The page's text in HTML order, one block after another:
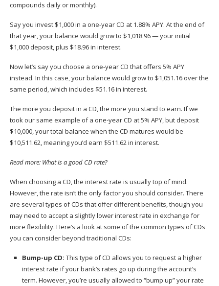
compounds daily or monthly).
Say you invest $1,000 in a one-year CD at 1.88% APY. At the end of
that year, your balance would grow to $1,018.96 — your initial
$1,000 deposit, plus $18.96 in interest.
Now let’s say you choose a one-year CD that offers 5% APY
instead. In this case, your balance would grow to $1,051.16 over the
same period, which includes $51.16 in interest.
The more you deposit in a CD, the more you stand to earn. If we
took our same example of a one-year CD at 5% APY, but deposit
$10,000, your total balance when the CD matures would be
$10,511.62, meaning you’d earn $511.62 in interest. ​​
Read more: What is a good CD rate?
When choosing a CD, the interest rate is usually top of mind.
However, the rate isn’t the only factor you should consider. There
are several types of CDs that offer different benefits, though you
may need to accept a slightly lower interest rate in exchange for
more flexibility. Here’s a look at some of the common types of CDs
you can consider beyond traditional CDs:
Bump-up CD: This type of CD allows you to request a higher
interest rate if your bank’s rates go up during the account’s
term. However, you’re usually allowed to “bump up” your rate